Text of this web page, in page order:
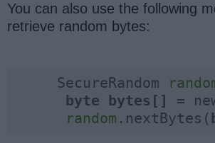
You can also use the following
retrieve random bytes:
     SecureRandom
byte
bytes[] =
random .nextBytes(